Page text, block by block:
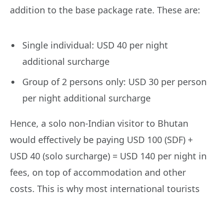
addition to the base package rate. These are:
Single individual: USD 40 per night
additional surcharge
Group of 2 persons only: USD 30 per person
per night additional surcharge
Hence, a solo non-Indian visitor to Bhutan
would effectively be paying USD 100 (SDF) +
USD 40 (solo surcharge) = USD 140 per night in
fees, on top of accommodation and other
costs. This is why most international tourists